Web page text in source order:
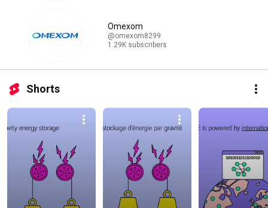
Omexom
@omexom8299
1.29K subscribers
Shorts